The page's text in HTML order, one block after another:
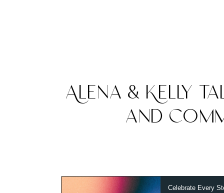
Alena & Kelly
and